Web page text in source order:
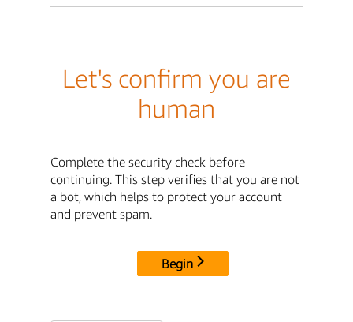
Let's confirm you are
human
Complete the security check before
continuing. This step verifies that you are not
a bot, which helps to protect your account
and prevent spam.
Begin